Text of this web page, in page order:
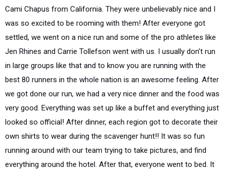
Cami Chapus from California. They were unbelievably nice and I
was so excited to be rooming with them! After everyone got
settled, we went on a nice run and some of the pro athletes like
Jen Rhines and Carrie Tollefson went with us. I usually don’t run
in large groups like that and to know you are running with the
best 80 runners in the whole nation is an awesome feeling. After
we got done our run, we had a very nice dinner and the food was
very good. Everything was set up like a buffet and everything just
looked so official! After dinner, each region got to decorate their
own shirts to wear during the scavenger hunt!! It was so fun
running around with our team trying to take pictures, and find
everything around the hotel. After that, everyone went to bed. It